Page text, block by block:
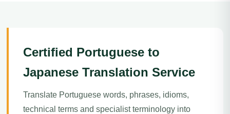
Certified Portuguese to
Japanese Translation Service
Translate Portuguese words, phrases, idioms,
technical terms and specialist terminology into